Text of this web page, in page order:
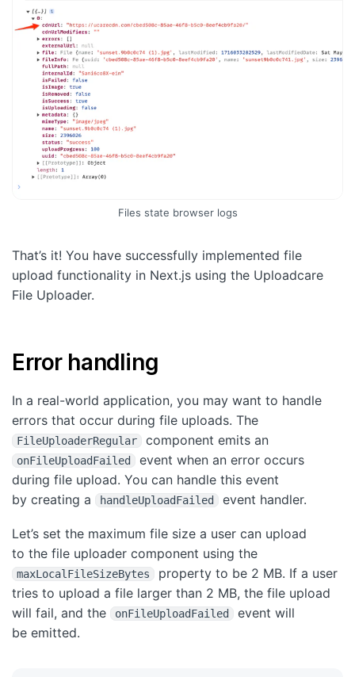
Files state browser logs
That’s it! You have successfully implemented file
upload functionality in Next.js using the Uploadcare
File Uploader.
Error handling
In a real-world application, you may want to handle
errors that occur during file uploads. The
FileUploaderRegular component emits an
onFileUploadFailed
event when an error occurs
during file upload. You can handle this event
by creating a
handleUploadFailed event handler.
Let’s set the maximum file size a user can upload
to the file uploader component using the
maxLocalFileSizeBytes
property to be 2 MB. If a user
tries to upload a file larger than 2 MB, the file upload
will fail, and the
onFileUploadFailed
event will
be emitted.